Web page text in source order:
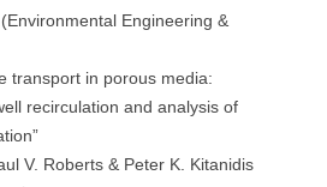
Engineering &
transport in porous media:
recirculation and analysis of
V. Roberts & Peter K. Kitanidis